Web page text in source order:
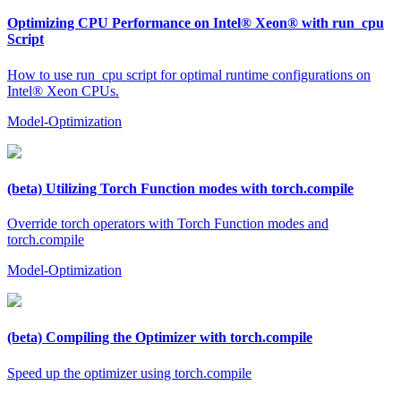
Optimizing CPU Performance on Intel® Xeon® with run_cpu
Script
How to use run_cpu script for optimal runtime configurations on
Intel® Xeon CPUs.
Model-Optimization
(beta) Utilizing Torch Function modes with torch.compile
Override torch operators with Torch Function modes and
torch.compile
Model-Optimization
(beta) Compiling the Optimizer with torch.compile
Speed up the optimizer using torch.compile